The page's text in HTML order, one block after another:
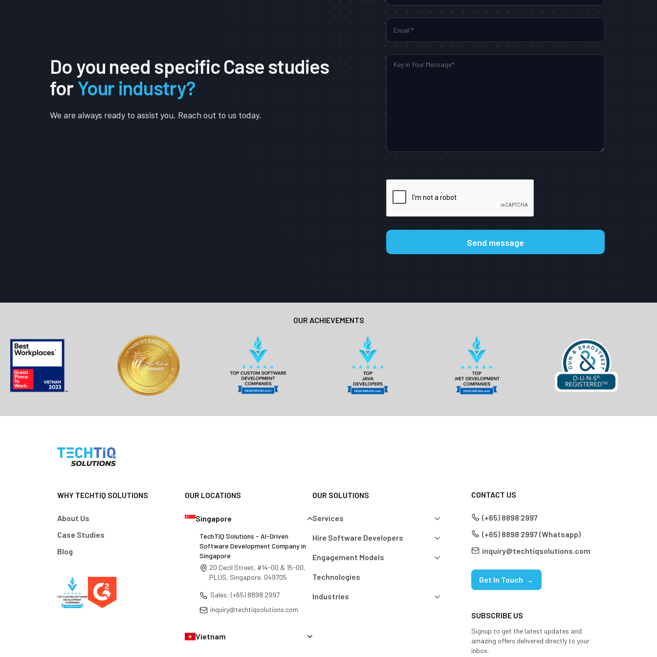
Do you need specific Case studies
forYour industry?
We are always ready to assist you. Reach out to us today.
OUR ACHIEVEMENTS
WHY TECHTIQ SOLUTIONS
About Us
Case Studies
Blog
OUR LOCATIONS
Singapore
TechTIQ Solutions - AI-Driven
Software Development Company in
Singapore
20 Cecil Street, #14-00 & 15-00,
PLUS, Singapore, 049705
Sales: (+65) 8898 2997
inquiry@techtiqsolutions.com
Vietnam
OUR SOLUTIONS
Services
Hire Software Developers
Engagement Models
Technologies
Industries
CONTACT US
(+65) 8898 2997
(+65) 8898 2997 (Whatsapp)
inquiry@techtiqsolutions.com
Get In Touch →
SUBSCRIBE US
Signup to get the latest updates and
amazing offers delivered directly to your
inbox.